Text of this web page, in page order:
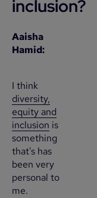
inclusion?
Aaisha
Hamid:
I think
diversity,
equity and
inclusion is
something
that's has
been very
personal to
me.